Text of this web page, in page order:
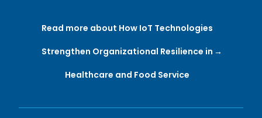
Read more about How IoT Technologies
Strengthen Organizational Resilience in
Healthcare and Food Service